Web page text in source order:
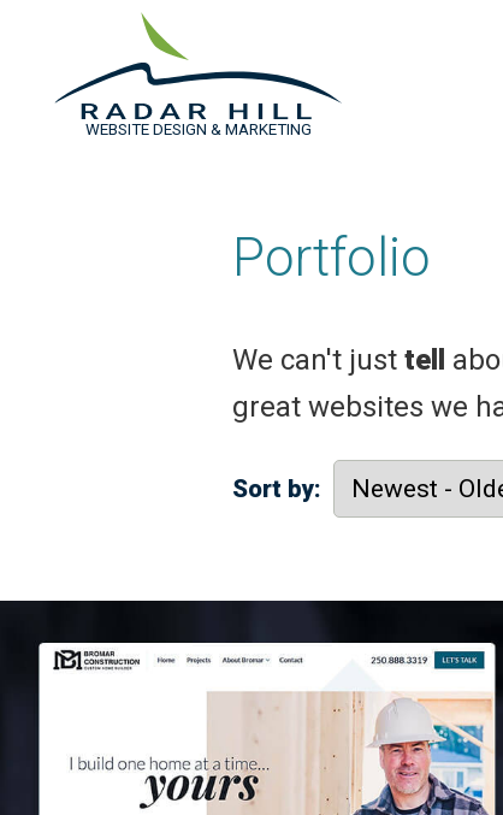
WEBSITE DESIGN & MARKETING
Portfolio
We can't just tell
great websites we
Sort by: